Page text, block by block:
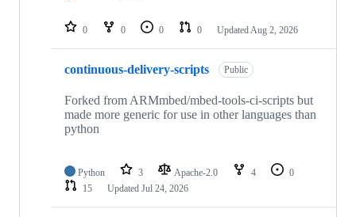
repositories
0 0 0 0 Updated Aug 2, 2026
continuous-delivery-scripts Public
Forked from ARMmbed/mbed-tools-ci-scripts but
made more generic for use in other languages than
python
Python 3 Apache-2.0 4
0
15
Updated Jul 24, 2026